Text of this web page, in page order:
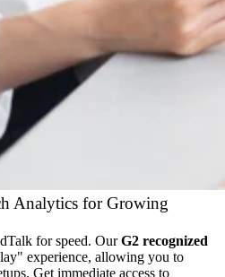
Analytics for Growing
for speed. OurG2 recognized
experience, allowing you to
Get immediate access to